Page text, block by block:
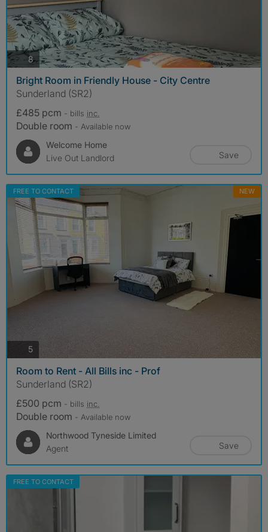
8photos
Bright Room in Friendly House - City Centre
Sunderland (SR2)
£485 pcm - bills inc.
Double room - Available now
Welcome Home
Live Out Landlord
Save
FREE TO CONTACT NEW
5photos
Room to Rent - All Bills inc - Prof
Sunderland (SR2)
£500 pcm - bills inc.
Double room - Available now
Northwood Tyneside Limited
Agent
Save
FREE TO CONTACT